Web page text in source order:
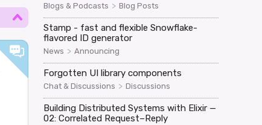
Blogs & Podcasts > Blog Posts
Stamp - fast and flexible Snowflake-
flavored ID generator
News > Announcing
Forgotten UI library components
Chat & Discussions > Discussions
Building Distributed Systems with Elixir —
02: Correlated Request–Reply